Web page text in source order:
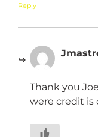
Reply
Thank you
were credit is